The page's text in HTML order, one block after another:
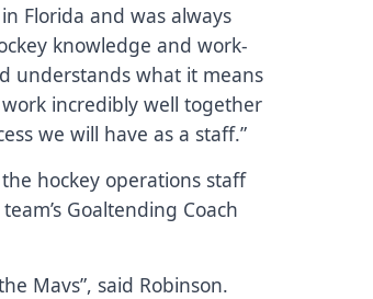
Florida and was always
knowledge and work-
understands what it means
incredibly well together
we will have as a staff.”
hockey operations staff
Goaltending Coach
Mavs”, said Robinson.